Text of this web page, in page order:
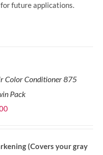
future applications.
Color Conditioner 875
Pack
Current
RM50.00.(Covers your gray